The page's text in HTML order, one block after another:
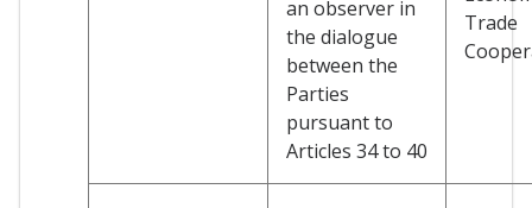
an observer in
the dialogue
between the
Parties
pursuant to
Articles 34 to 40
Trade